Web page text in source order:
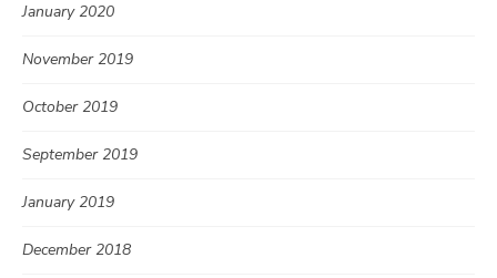
January 2020
November 2019
October 2019
September 2019
January 2019
December 2018